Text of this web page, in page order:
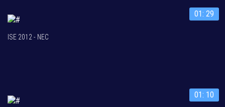
01: 29
ISE 2012 - NEC
01: 10